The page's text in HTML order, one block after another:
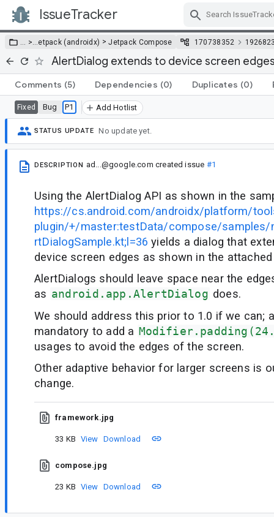
IssueTracker
… >…etpack (androidx) >Jetpack Compose 170738352
AlertDialog extends to device screen
Comments (5) Dependencies (0) Duplicates (0)
Fixed Bug P1 Add Hotlist
STATUS UPDATE No update yet.
DESCRIPTION ad...@google.com created issue #1
Using the AlertDialog API as shown in the
https://cs.android.com/androidx/platform/
plugin/+/master:testData/compose/
rtDialogSample.kt;l=36 yields a dialog that
device screen edges as shown in the
AlertDialogs should leave space near the
as android.app.AlertDialog does.
We should address this prior to 1.0 if we can;
mandatory to add a
usages to avoid the edges of the screen.
Other adaptive behavior for larger screens is
change.
framework.jpg
33 KB View Download
compose.jpg
23 KB View Download